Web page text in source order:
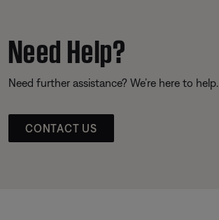
Need Help?
Need further assistance? We’re here to help.
CONTACT US